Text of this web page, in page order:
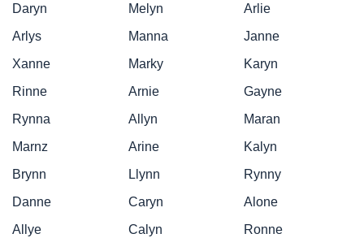
Daryn
Melyn
Arlie
Arlys
Manna
Janne
Xanne
Marky
Karyn
Rinne
Arnie
Gayne
Rynna
Allyn
Maran
Marnz
Arine
Kalyn
Brynn
Llynn
Rynny
Danne
Caryn
Alone
Allye
Calyn
Ronne